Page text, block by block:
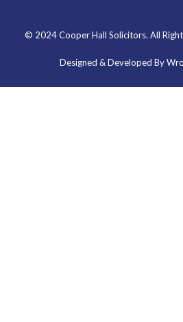
© 2024 Cooper Hall Solicitors. All
Designed & Developed By